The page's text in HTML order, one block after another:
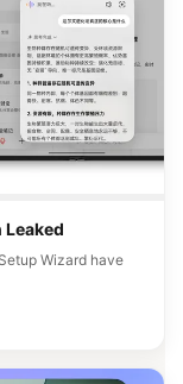
Leaked
Wizard have